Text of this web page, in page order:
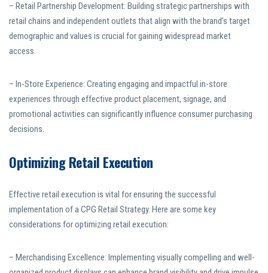
– Retail Partnership Development: Building strategic partnerships with
retail chains and independent outlets that align with the brand’s target
demographic and values is crucial for gaining widespread market
access.
– In-Store Experience: Creating engaging and impactful in-store
experiences through effective product placement, signage, and
promotional activities can significantly influence consumer purchasing
decisions.
Optimizing Retail Execution
Effective retail execution is vital for ensuring the successful
implementation of a CPG Retail Strategy. Here are some key
considerations for optimizing retail execution:
– Merchandising Excellence: Implementing visually compelling and well-